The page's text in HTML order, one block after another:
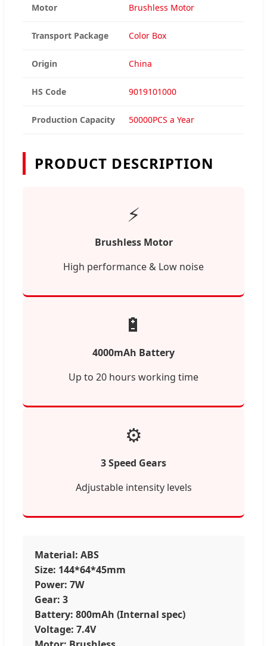
Motor Brushless Motor
Transport Package Color Box
Origin China
HS Code 9019101000
Production Capacity 50000PCS a Year
PRODUCT DESCRIPTION
⚡
Brushless Motor
High performance & Low noise
🔋
4000mAh Battery
Up to 20 hours working time
⚙️
3 Speed Gears
Adjustable intensity levels
Material: ABS
Size: 144*64*45mm
Power: 7W
Gear: 3
Battery: 800mAh (Internal spec)
Voltage: 7.4V